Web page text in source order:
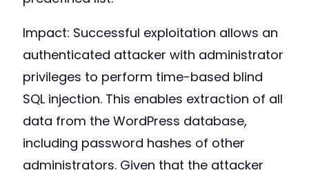
Impact: Successful exploitation allows an
authenticated attacker with administrator
privileges to perform time-based blind
SQL injection. This enables extraction of all
data from the WordPress database,
including password hashes of other
administrators. Given that the attacker